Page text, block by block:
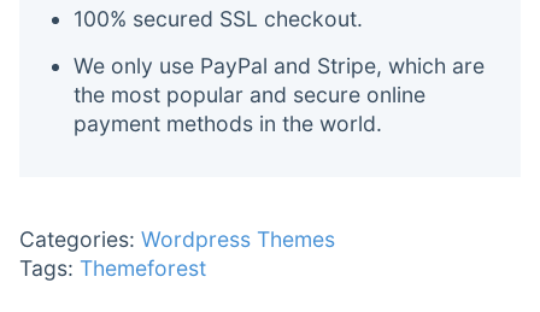
100% secured SSL checkout.
We only use PayPal and Stripe, which are
the most popular and secure online
payment methods in the world.
Categories: Wordpress Themes
Tags: Themeforest